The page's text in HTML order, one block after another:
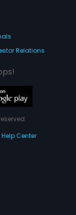
Relations
Help Center